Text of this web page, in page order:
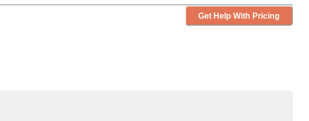
Get Help With Pricing